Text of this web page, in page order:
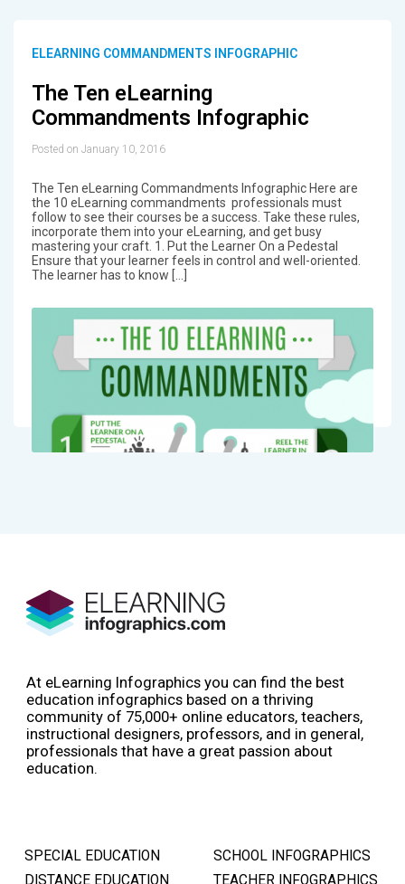
ELEARNING COMMANDMENTS INFOGRAPHIC
The Ten eLearning
Commandments Infographic
Posted on January 10, 2016
The Ten eLearning Commandments Infographic Here are
the 10 eLearning commandments professionals must
follow to see their courses be a success. Take these rules,
incorporate them into your eLearning, and get busy
mastering your craft. 1. Put the Learner On a Pedestal
Ensure that your learner feels in control and well-oriented.
The learner has to know […]
At eLearning Infographics you can find the best
education infographics based on a thriving
community of 75,000+ online educators, teachers,
instructional designers, professors, and in general,
professionals that have a great passion about
education.
SPECIAL EDUCATION
DISTANCE EDUCATION
SCHOOL INFOGRAPHICS
TEACHER INFOGRAPHICS